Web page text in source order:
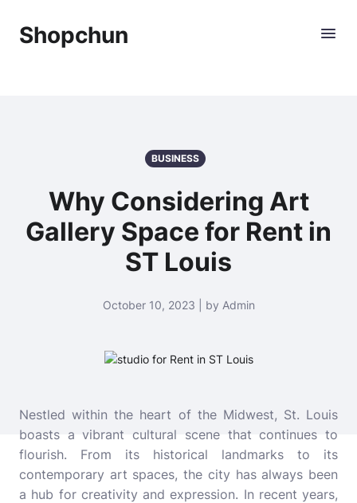
Shopchun
BUSINESS
Why Considering Art
Gallery Space for Rent in
ST Louis
October 10, 2023 | by Admin
Nestled within the heart of the Midwest, St. Louis
boasts a vibrant cultural scene that continues to
flourish. From its historical landmarks to its
contemporary art spaces, the city has always been
a hub for creativity and expression. In recent years,